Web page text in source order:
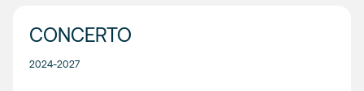
CONCERTO
2024-2027